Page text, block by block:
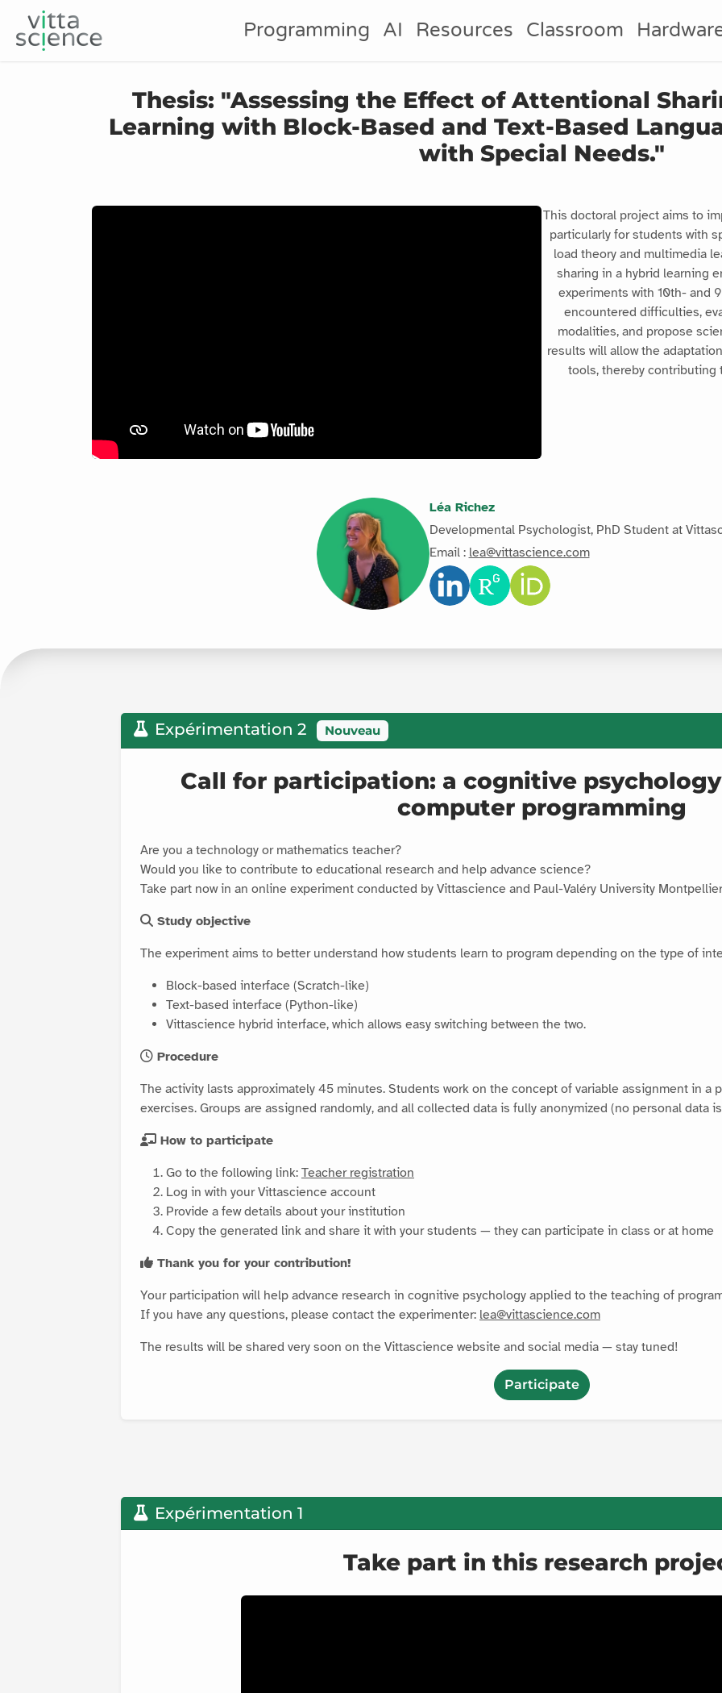
Programming AI Resources Classroom
Thesis: "Assessing the Effect of Attentional
Learning with Block-Based and Text-Based
with Special Needs."
This doctoral project aims to
particularly for students with
load theory and multimedia
sharing in a hybrid learning
experiments with 10th- and
encountered difficulties,
modalities, and propose
results will allow the
tools, thereby contributing
Léa Richez
Developmental Psychologist, PhD Student at
Email : lea@vittascience.com
Expérimentation 2 Nouveau
Call for participation: a cognitive
computer programming
Are you a technology or mathematics teacher?
Would you like to contribute to educational research and help advance science?
Take part now in an online experiment conducted by Vittascience and Paul-Valéry University
Study objective
The experiment aims to better understand how students learn to program depending on the type of
Block-based interface (Scratch-like)
Text-based interface (Python-like)
Vittascience hybrid interface, which allows easy switching between the two.
Procedure
The activity lasts approximately 45 minutes. Students work on the concept of variable assignment in a
exercises. Groups are assigned randomly, and all collected data is fully anonymized (no personal data
How to participate
Go to the following link: Teacher registration
Log in with your Vittascience account
Provide a few details about your institution
Copy the generated link and share it with your students — they can participate in class or at home
Thank you for your contribution!
Your participation will help advance research in cognitive psychology applied to the teaching of
If you have any questions, please contact the experimenter: lea@vittascience.com
The results will be shared very soon on the Vittascience website and social media — stay tuned!
Participate
Expérimentation 1
Take part in this research